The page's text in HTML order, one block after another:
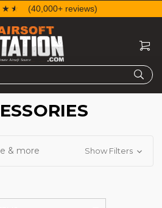
(40,000+ reviews)
& more Show Filters